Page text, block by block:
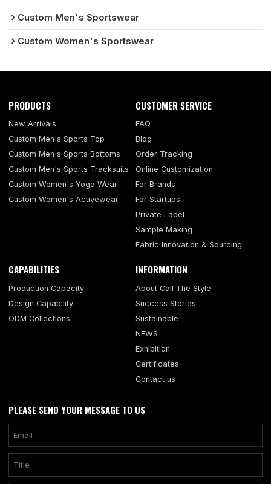
Custom Men's Sportswear
Custom Women's Sportswear
PRODUCTS
New Arrivals
Custom Men's Sports Top
Custom Men's Sports Bottoms
Custom Men's Sports Tracksuits
Custom Women's Yoga Wear
Custom Women's Activewear
CUSTOMER SERVICE
FAQ
Blog
Order Tracking
Online Customization
For Brands
For Startups
Private Label
Sample Making
Fabric Innovation & Sourcing
CAPABILITIES
Production Capacity
Design Capability
ODM Collections
INFORMATION
About Call The Style
Success Stories
Sustainable
NEWS
Exhibition
Certificates
Contact us
PLEASE SEND YOUR MESSAGE TO US